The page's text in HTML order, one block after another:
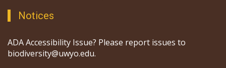
Notices
ADA Accessibility Issue? Please report issues to
biodiversity@uwyo.edu.